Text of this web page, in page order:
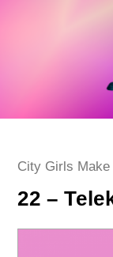
Post
City Girls Make
22 –